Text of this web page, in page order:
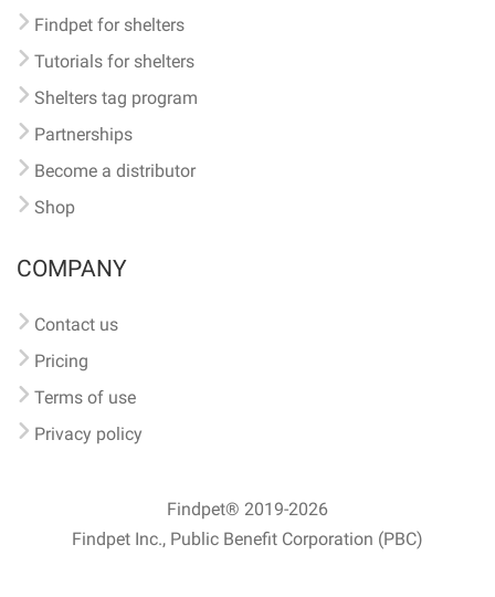
Findpet for shelters
Tutorials for shelters
Shelters tag program
Partnerships
Become a distributor
Shop
COMPANY
Contact us
Pricing
Terms of use
Privacy policy
Findpet® 2019-2026
Findpet Inc., Public Benefit Corporation (PBC)